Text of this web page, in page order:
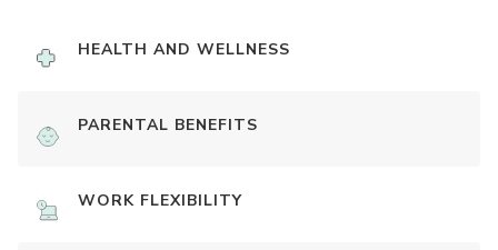
HEALTH AND WELLNESS
PARENTAL BENEFITS
WORK FLEXIBILITY